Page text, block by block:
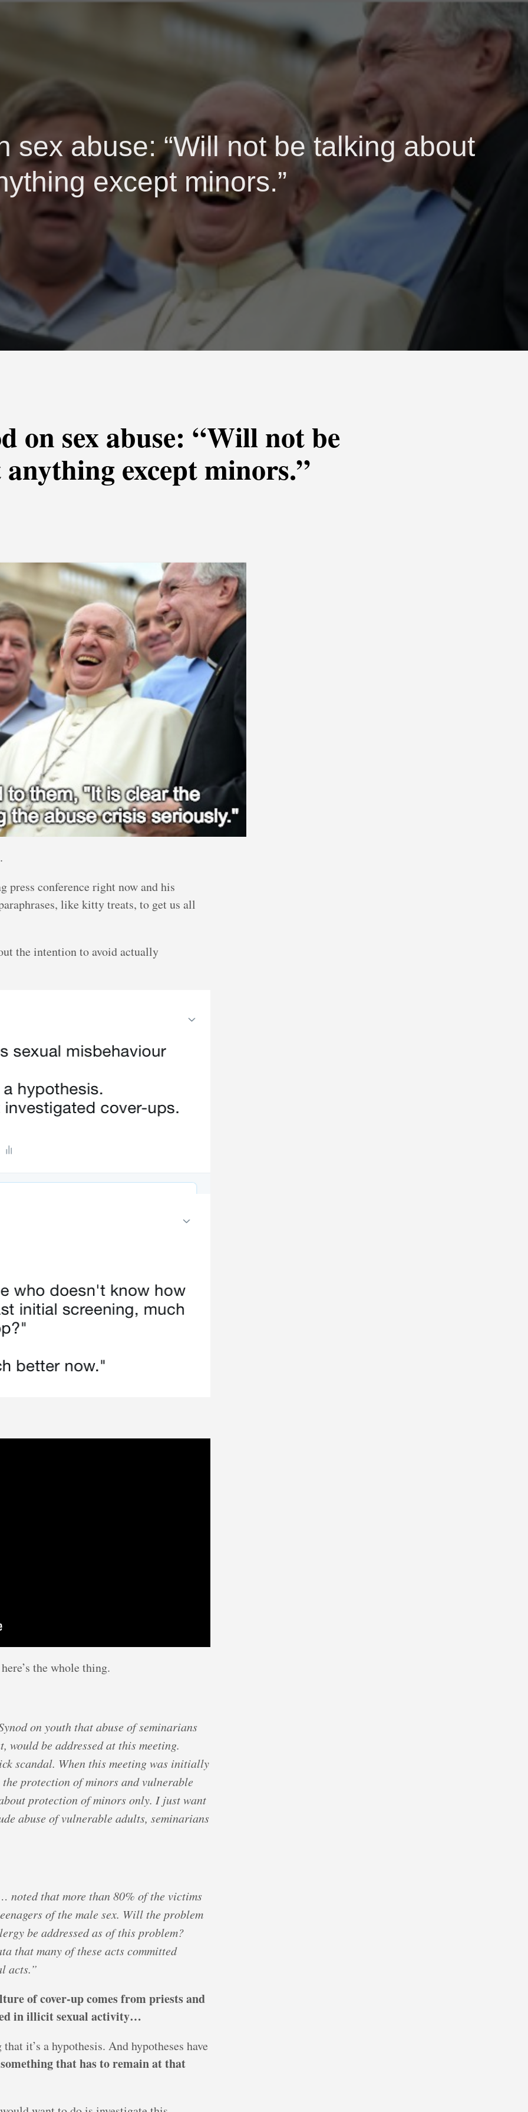
sex abuse: “Will not be talking about
except minors.”
on sex abuse: “Will not be
except minors.”
conference right now and his
like kitty treats, to get us all
the intention to avoid actually
the whole thing.
on youth that abuse of seminarians
would be addressed at this meeting.
scandal. When this meeting was initially
protection of minors and vulnerable
protection of minors only. I just want
abuse of vulnerable adults, seminarians
noted that more than 80% of the victims
of the male sex. Will the problem
be addressed as of this problem?
that many of these acts committed
acts.”
of cover-up comes from priests and
in illicit sexual activity…
it’s a hypothesis. And hypotheses have
that has to remain at that